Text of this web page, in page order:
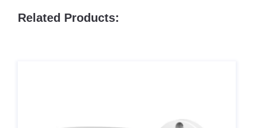
Related Products: